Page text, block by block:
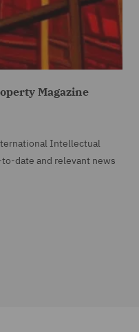
Magazine
Intellectual
date and relevant news